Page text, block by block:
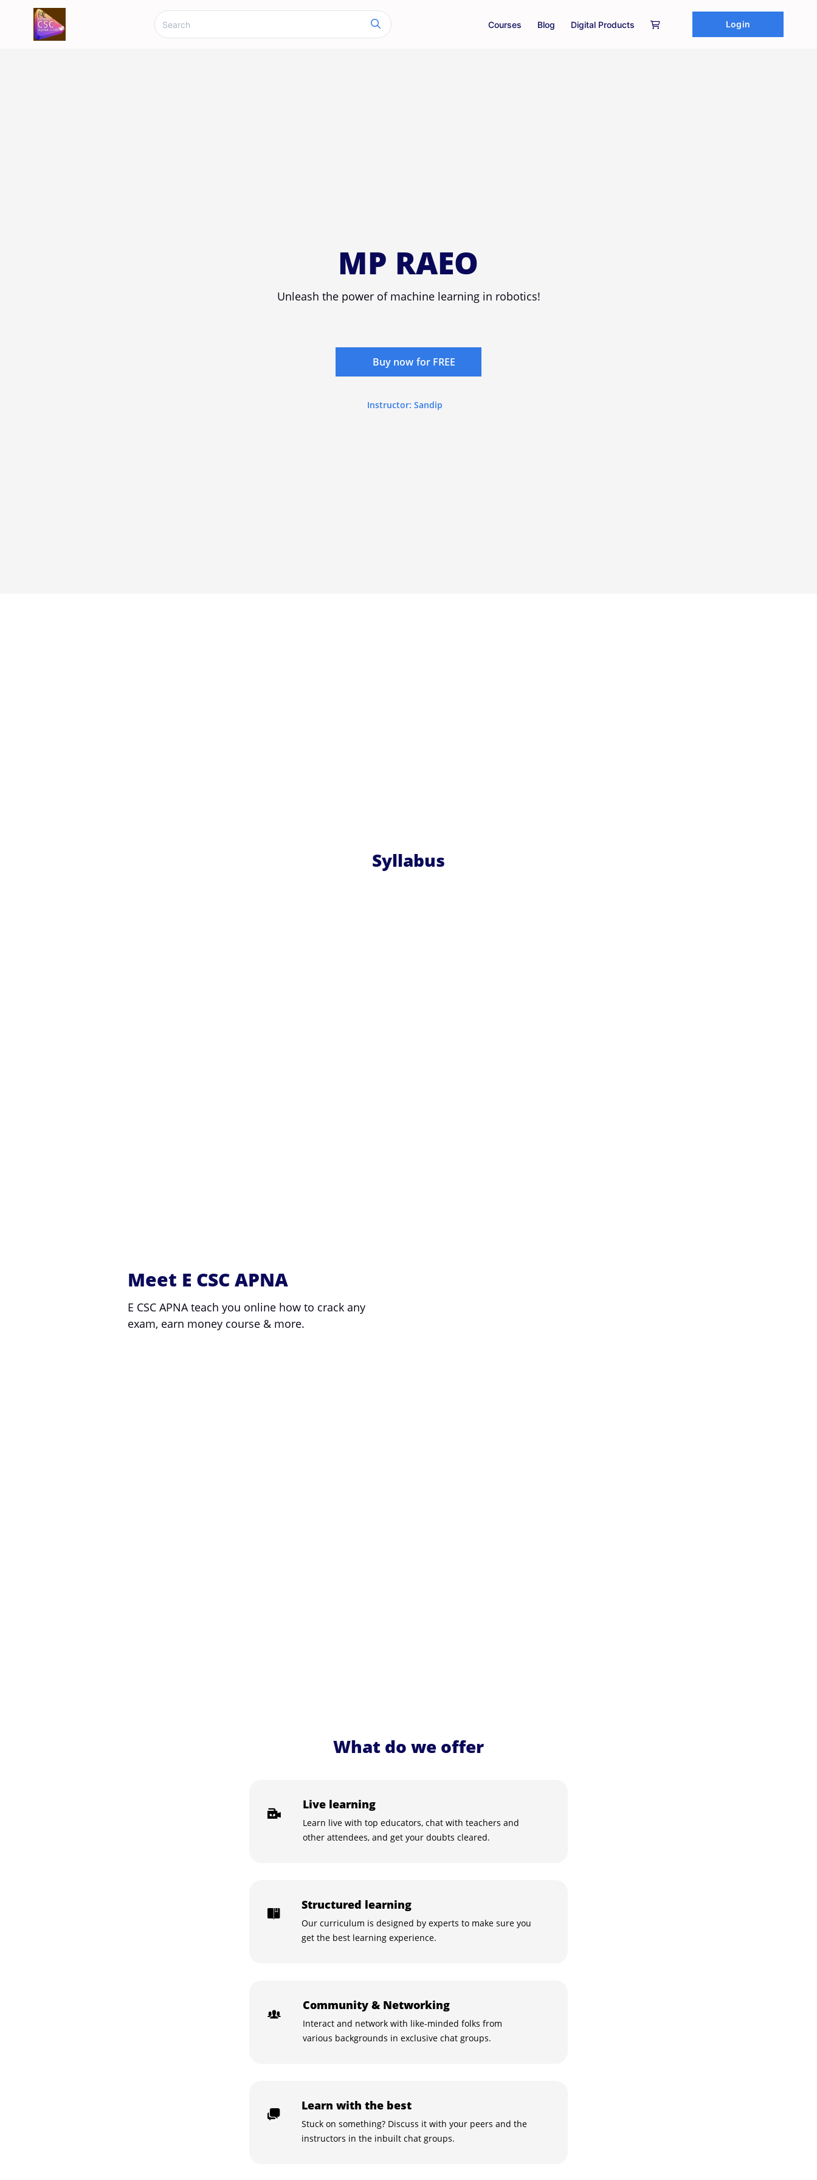
Courses Blog Digital Products Login
MP RAEO
Unleash the power of machine learning in robotics!
Buy now for FREE
Instructor: Sandip
Syllabus
Meet E CSC APNA
E CSC APNA teach you online how to crack any
exam, earn money course & more.
What do we offer
Live learning
Learn live with top educators, chat with teachers and
other attendees, and get your doubts cleared.
Structured learning
Our curriculum is designed by experts to make sure you
get the best learning experience.
Community & Networking
Interact and network with like-minded folks from
various backgrounds in exclusive chat groups.
Learn with the best
Stuck on something? Discuss it with your peers and the
instructors in the inbuilt chat groups.